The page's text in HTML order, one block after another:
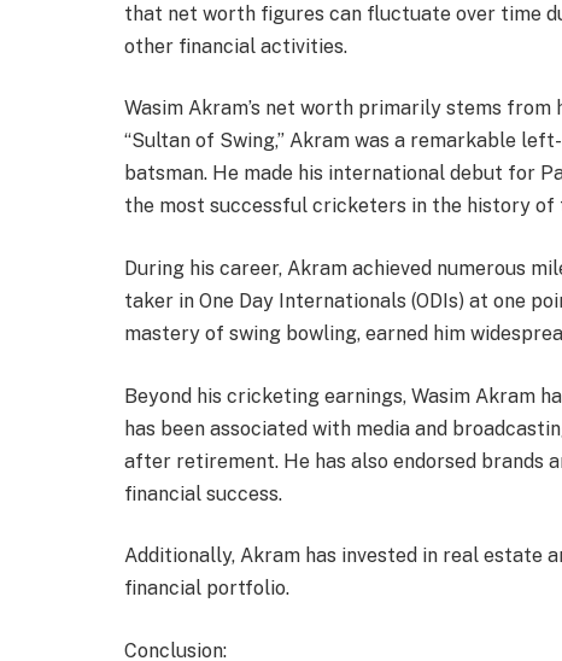
that net worth figures can fluctuate over time
other financial activities.
Wasim Akram’s net worth primarily stems
“Sultan of Swing,” Akram was a remarkable
batsman. He made his international debut for
the most successful cricketers in the history of
During his career, Akram achieved numerous
taker in One Day Internationals (ODIs) at one
mastery of swing bowling, earned him
Beyond his cricketing earnings, Wasim Akram
has been associated with media and
after retirement. He has also endorsed brands
financial success.
Additionally, Akram has invested in real estate
financial portfolio.
Conclusion: